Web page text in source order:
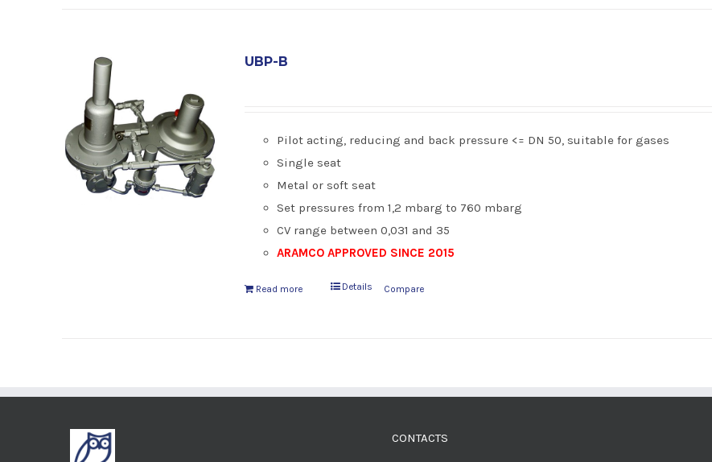
UBP-B
Pilot acting, reducing and back pressure <= DN 50, suitable for gases
Single seat
Metal or soft seat
Set pressures from 1,2 mbarg to 760 mbarg
CV range between 0,031 and 35
ARAMCO APPROVED SINCE 2015
Read more Details Compare
CONTACTS